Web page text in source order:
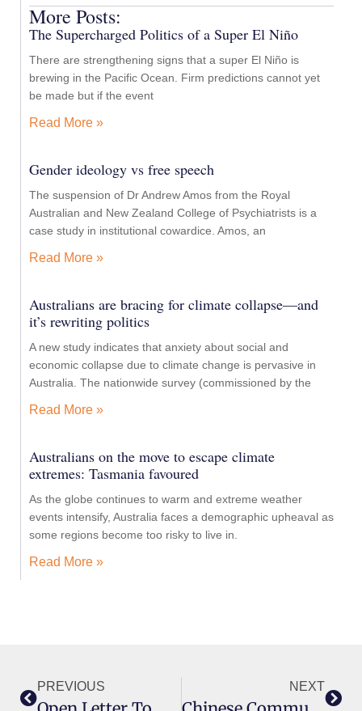
More Posts:
The Supercharged Politics of a Super El Niño
There are strengthening signs that a super El Niño is
brewing in the Pacific Ocean. Firm predictions cannot yet
be made but if the event
Read More »
Gender ideology vs free speech
The suspension of Dr Andrew Amos from the Royal
Australian and New Zealand College of Psychiatrists is a
case study in institutional cowardice. Amos, an
Read More »
Australians are bracing for climate collapse—and
it’s rewriting politics
A new study indicates that anxiety about social and
economic collapse due to climate change is pervasive in
Australia. The nationwide survey (commissioned by the
Read More »
Australians on the move to escape climate
extremes: Tasmania favoured
As the globe continues to warm and extreme weather
events intensify, Australia faces a demographic upheaval as
some regions become too risky to live in.
Read More »
PREVIOUS NEXT